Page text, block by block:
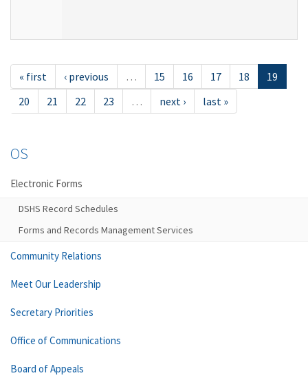
« first ‹ previous … 15 16 17 18
19
20
21 22 23 … next › last »
OS
Electronic Forms
DSHS Record Schedules
Forms and Records Management Services
Community Relations
Meet Our Leadership
Secretary Priorities
Office of Communications
Board of Appeals